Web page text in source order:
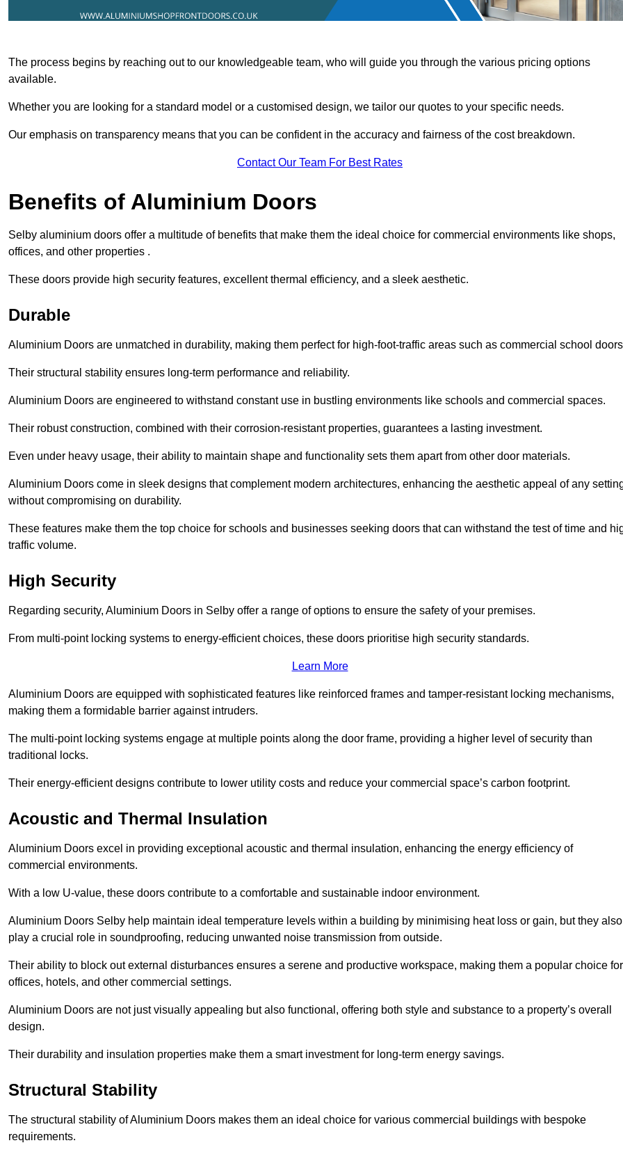
The process begins by reaching out to our knowledgeable team, who will guide you through the various pricing options
available.
Whether you are looking for a standard model or a customised design, we tailor our quotes to your specific needs.
Our emphasis on transparency means that you can be confident in the accuracy and fairness of the cost breakdown.
Contact Our Team For Best Rates
Benefits of Aluminium Doors
Selby aluminium doors offer a multitude of benefits that make them the ideal choice for commercial environments like shops,
offices, and other properties .
These doors provide high security features, excellent thermal efficiency, and a sleek aesthetic.
Durable
Aluminium Doors are unmatched in durability, making them perfect for high-foot-traffic areas such as commercial school
Their structural stability ensures long-term performance and reliability.
Aluminium Doors are engineered to withstand constant use in bustling environments like schools and commercial spaces.
Their robust construction, combined with their corrosion-resistant properties, guarantees a lasting investment.
Even under heavy usage, their ability to maintain shape and functionality sets them apart from other door materials.
Aluminium Doors come in sleek designs that complement modern architectures, enhancing the aesthetic appeal of any
without compromising on durability.
These features make them the top choice for schools and businesses seeking doors that can withstand the test of time and
traffic volume.
High Security
Regarding security, Aluminium Doors in Selby offer a range of options to ensure the safety of your premises.
From multi-point locking systems to energy-efficient choices, these doors prioritise high security standards.
Learn More
Aluminium Doors are equipped with sophisticated features like reinforced frames and tamper-resistant locking mechanisms,
making them a formidable barrier against intruders.
The multi-point locking systems engage at multiple points along the door frame, providing a higher level of security than
traditional locks.
Their energy-efficient designs contribute to lower utility costs and reduce your commercial space’s carbon footprint.
Acoustic and Thermal Insulation
Aluminium Doors excel in providing exceptional acoustic and thermal insulation, enhancing the energy efficiency of
commercial environments.
With a low U-value, these doors contribute to a comfortable and sustainable indoor environment.
Aluminium Doors Selby help maintain ideal temperature levels within a building by minimising heat loss or gain, but they also
play a crucial role in soundproofing, reducing unwanted noise transmission from outside.
Their ability to block out external disturbances ensures a serene and productive workspace, making them a popular choice for
offices, hotels, and other commercial settings.
Aluminium Doors are not just visually appealing but also functional, offering both style and substance to a property’s overall
design.
Their durability and insulation properties make them a smart investment for long-term energy savings.
Structural Stability
The structural stability of Aluminium Doors makes them an ideal choice for various commercial buildings with bespoke
requirements.